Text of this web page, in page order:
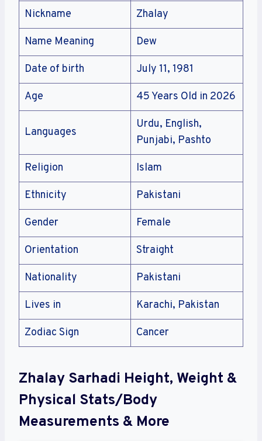
Nickname Zhalay
Name Meaning Dew
Date of birth July 11, 1981
Age 45 Years Old in 2026
Languages
Urdu, English,
Punjabi, Pashto
Religion Islam
Ethnicity Pakistani
Gender Female
Orientation Straight
Nationality Pakistani
Lives in Karachi, Pakistan
Zodiac Sign Cancer
Zhalay Sarhadi Height, Weight &
Physical Stats/Body
Measurements & More